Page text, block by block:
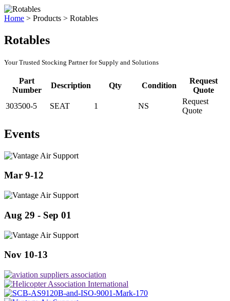
Home > Products > Rotables
Rotables
Your Trusted Stocking Partner for Supply and Solutions
Part
Number
Description Qty Condition
Request
Quote
303500-5
SEAT 1 NS
Request
Quote
Events
Mar 9-12
Aug 29 - Sep 01
Nov 10-13